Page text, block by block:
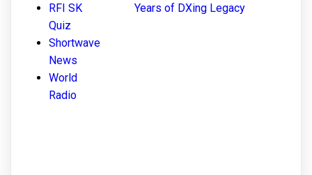
RFI SK
Quiz
Shortwave
News
World
Radio
Years of DXing Legacy